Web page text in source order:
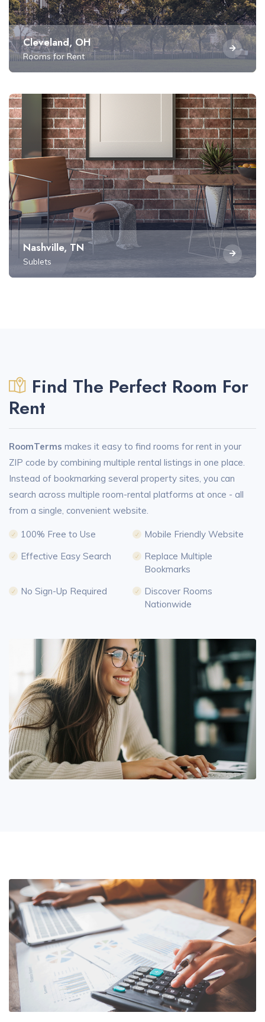
Cleveland, OH
Rooms for Rent
Nashville, TN
Sublets
Find The Perfect Room For
Rent
RoomTerms makes it easy to find rooms for rent in your
ZIP code by combining multiple rental listings in one place.
Instead of bookmarking several property sites, you can
search across multiple room-rental platforms at once - all
from a single, convenient website.
100% Free to Use
Mobile Friendly Website
Effective Easy Search
Replace Multiple
Bookmarks
No Sign-Up Required
Discover Rooms
Nationwide